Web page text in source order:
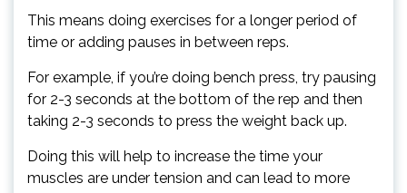
This means doing exercises for a longer period of
time or adding pauses in between reps.
For example, if you’re doing bench press, try pausing
for 2-3 seconds at the bottom of the rep and then
taking 2-3 seconds to press the weight back up.
Doing this will help to increase the time your
muscles are under tension and can lead to more